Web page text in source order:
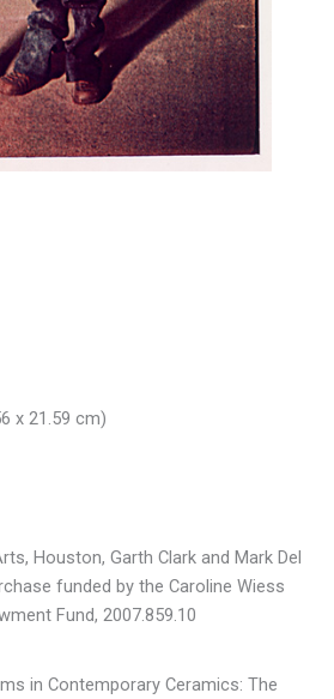
x 21.59 cm)
Houston, Garth Clark and Mark Del
funded by the Caroline Wiess
Fund, 2007.859.10
in Contemporary Ceramics: The